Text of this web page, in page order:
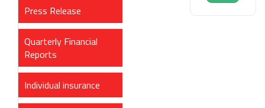
Press Release
Quarterly Financial
Reports
Individual insurance